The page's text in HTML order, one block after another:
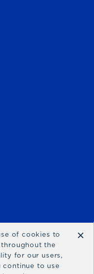
of cookies to
throughout the
for our users,
continue to use
×